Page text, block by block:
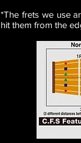
*The frets we use
hit them from the